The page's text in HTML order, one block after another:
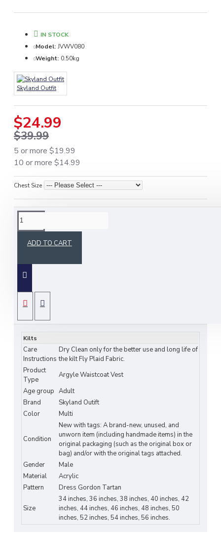
$24.99
$39.99
5 or more $19.99
10 or more $14.99
IN STOCK
Model: JVWV080
Weight: 0.50kg
Skyland Outfit
Chest Size
ADD TO CART
waistcoat available in
Perfect for weddings, ceilidhs, formal events, or
Highland celebrations, this vest combines
Key Features:
Material:High-quality woven fabric for
comfort and durability
Plaid Options:
Gordon, Irish, Clan-specific, and contemporary
styles
Tailored silhouette for a sharp, polished
look
Closure:
adjustable back strap for perfect fit
Care Instructions: Dry clean recommended
for longevity
Why You’ll Love It:
SPECIFICATIONS
Kilts
Care
Instructions
Dry Clean only for the better use and long life of
the kilt Fly Plaid Fabric.
Product
Type
Argyle Waistcoat Vest
Age group Adult
Brand
Skyland Outift
Color
Multi
Condition
New with tags: A brand-new, unused, and
unworn item (including handmade items) in the
original packaging (such as the original box or
bag) and/or with the original tags attached.
Gender
Male
Material
Acrylic
Pattern
Dress Gordon Tartan
Size
34 inches, 36 inches, 38 inches, 40 inches, 42
inches, 44 inches, 46 inches, 48 inches, 50
inches, 52 inches, 54 inches, 56 inches.